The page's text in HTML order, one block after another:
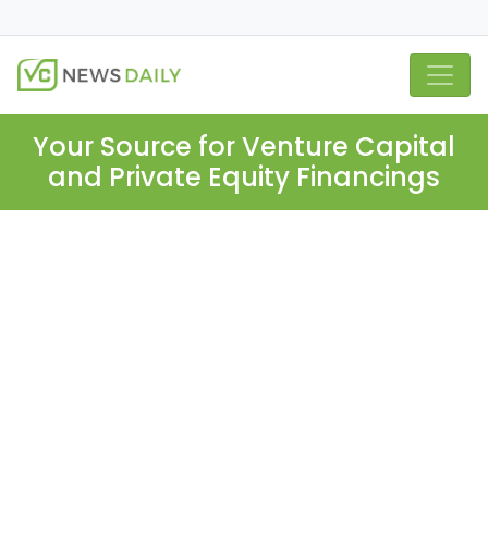
Your Source for Venture Capital
and Private Equity Financings